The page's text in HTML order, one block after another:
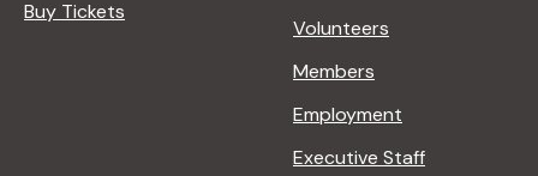
Buy Tickets
Volunteers
Members
Employment
Executive Staff